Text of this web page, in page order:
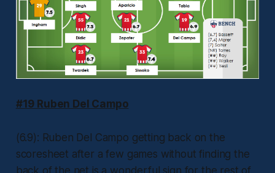
#19 Ruben Del Campo
(6.9): Ruben Del Campo getting back on the
scoresheet after a few games without finding the